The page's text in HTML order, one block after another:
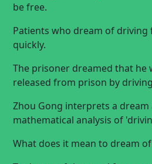
be free.
Patients who dream of driving
quickly.
The prisoner dreamed that he
released from prison by
Zhou Gong interprets a
mathematical analysis of
What does it mean to dream